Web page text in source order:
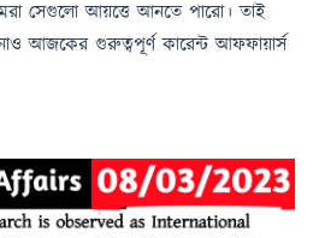
সেগুলো আয়ত্তে আনতে পারো।তাই
আজকের গুরুত্বপূর্ণ কারেন্ট আফফায়ার্স